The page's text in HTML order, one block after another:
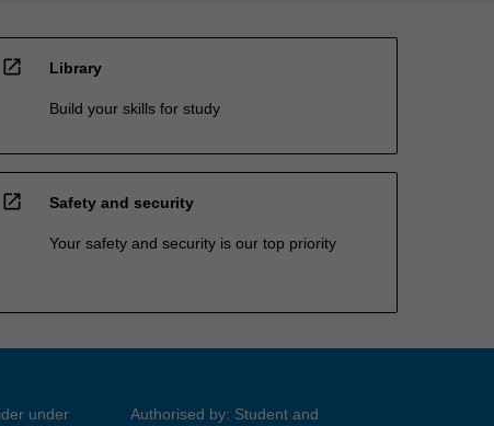
open_in_new Library
Build your skills for study
open_in_new Safety and security
Your safety and security is our top priority
under Authorised by: Student and